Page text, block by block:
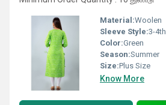
Material:Woolen
Sleeve Style:3-4th
Color:Green
Season:Summer
Size:Plus Size
Know More